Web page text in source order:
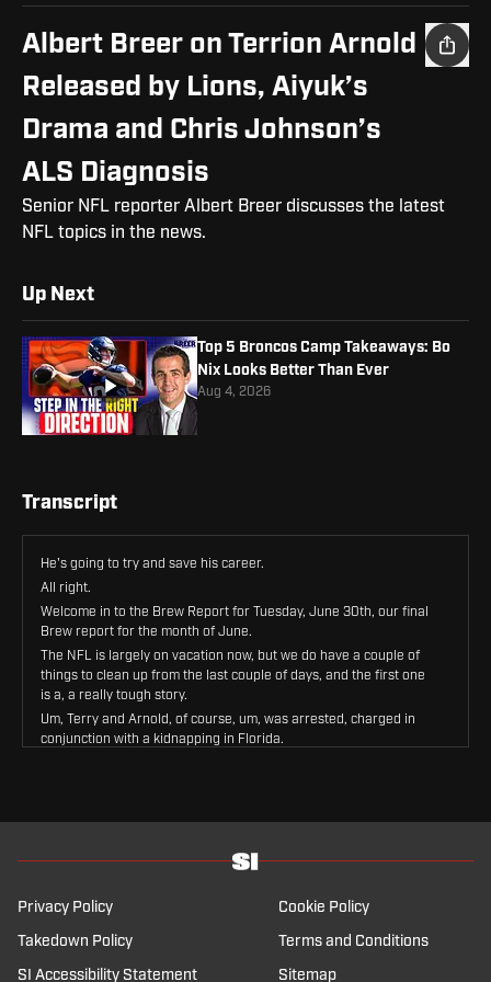
Albert Breer on Terrion Arnold
Released by Lions, Aiyuk’s
Drama and Chris Johnson’s
ALS Diagnosis
Senior NFL reporter Albert Breer discusses the latest
NFL topics in the news.
Up Next
Top 5 Broncos Camp Takeaways: Bo
Nix Looks Better Than Ever
Aug 4, 2026
Transcript
He's going to try and save his career.
All right.
Welcome in to the Brew Report for Tuesday, June 30th, our final
Brew report for the month of June.
The NFL is largely on vacation now, but we do have a couple of
things to clean up from the last couple of days, and the first one
is a, a really tough story.
Um, Terry and Arnold, of course, um, was arrested, charged in
conjunction with a kidnapping in Florida.
Uh, they believe they knew who did it, so then they lured those
Those people were jumped there, live streamed it to Terry and
Arnold, who was on his way to.
Privacy Policy Cookie Policy
Takedown Policy Terms and Conditions
SI Accessibility Statement Sitemap